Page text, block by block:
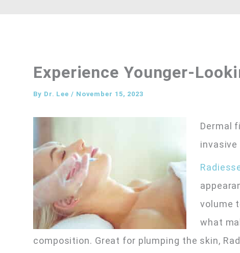
Experience Younger-
By Dr. Lee / November 15, 2023
Dermal
volume
what
composition. Great for plumping the skin,